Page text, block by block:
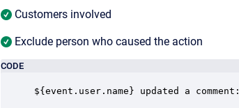
Customers involved
Exclude person who caused the action
CODE
${event.user.name} updated a comment: